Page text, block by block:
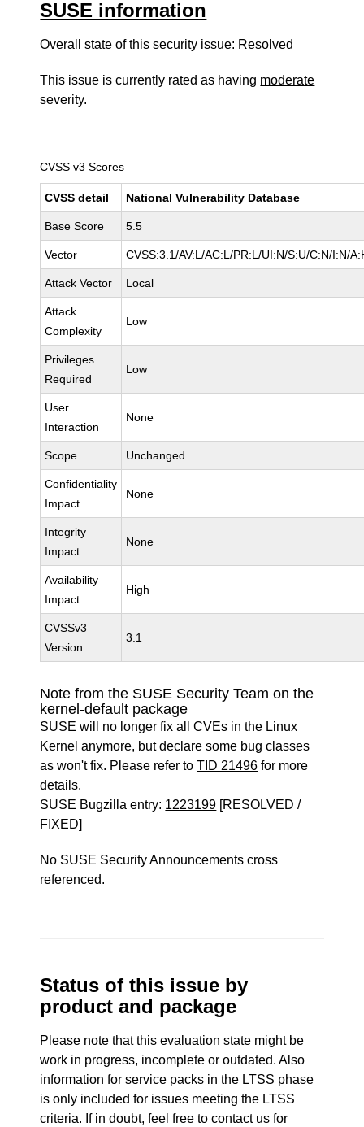
SUSE information
Overall state of this security issue: Resolved
This issue is currently rated as having moderate
severity.
CVSS v3 Scores
CVSS detail National Vulnerability Database
Base Score 5.5
Vector CVSS:3.1/AV:L/AC:L/PR:L/UI:N/S:U/C:N/I:N/
Attack Vector Local
Attack
Complexity
Low
Privileges
Required
Low
User
Interaction
None
Scope Unchanged
Confidentiality
Impact
None
Integrity
Impact
None
Availability
Impact
High
CVSSv3
Version
3.1
Note from the SUSE Security Team on the
kernel-default package
SUSE will no longer fix all CVEs in the Linux
Kernel anymore, but declare some bug classes
as won't fix. Please refer toTID 21496 for more
details.
SUSE Bugzilla entry: 1223199 [RESOLVED /
FIXED]
No SUSE Security Announcements cross
referenced.
Status of this issue by
product and package
Please note that this evaluation state might be
work in progress, incomplete or outdated. Also
information for service packs in the LTSS phase
is only included for issues meeting the LTSS
criteria. If in doubt, feel free to contact us for